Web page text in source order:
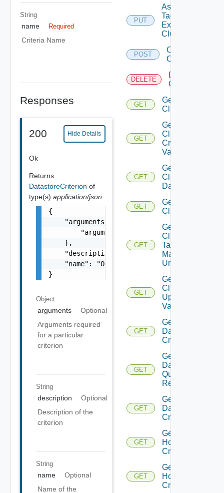
String
name Required
Criteria Name
Responses
200 Hide Details
Ok
Returns
DatastoreCriterion of
type(s) application/json
{
    "arguments": {
        "arguments": "string"
    },
    "description": "string",
"name": "One among:
}
Object
arguments
Optional
Arguments required
for a particular
criterion
String
description
Optional
Description of the
criterion
String
name
Optional
Name of the
PUT
Assign
Tags To
Existing
Cluster
POST
Create
Cluster
DELETE
Delete
Cluster
GET
Get
Cluster
GET
Get
Cluster
Create
Validation
GET
Get
Cluster
Datastores
GET
Get
Clusters
GET
Get
Cluster
Tag
Manager
Url
GET
Get
Cluster
Update
Validation
GET
Get
Datastore
Criterion
GET
Get
Datastore
Query
Response
GET
Get
Datastores
Criteria
GET
Get
Host
Criteria
GET
Get
Host
Criterion